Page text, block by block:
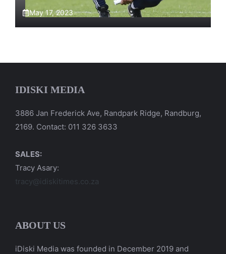
May 17, 2023
IDISKI MEDIA
3886 Jan Frederick Ave, Randpark Ridge, Randburg,
2169. Contact: 011 326 3633
SALES:
Tracy Asary:
tracy@idiskitimes.co.za
ABOUT US
iDiski Media was founded in December 2019 and